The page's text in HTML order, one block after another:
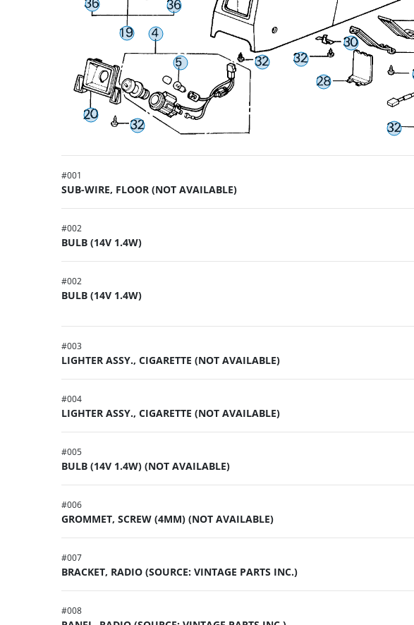
#001
SUB-WIRE, FLOOR (NOT AVAILABLE)
#002
BULB (14V 1.4W)
#002
BULB (14V 1.4W)
#003
LIGHTER ASSY., CIGARETTE (NOT AVAILABLE)
#004
LIGHTER ASSY., CIGARETTE (NOT AVAILABLE)
#005
BULB (14V 1.4W) (NOT AVAILABLE)
#006
GROMMET, SCREW (4MM) (NOT AVAILABLE)
#007
BRACKET, RADIO (SOURCE: VINTAGE PARTS INC.)
#008